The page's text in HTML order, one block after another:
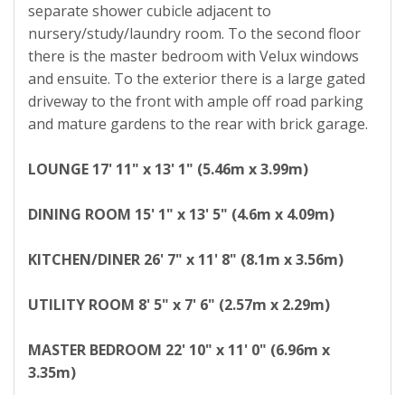
separate shower cubicle adjacent to
nursery/study/laundry room. To the second floor
there is the master bedroom with Velux windows
and ensuite. To the exterior there is a large gated
driveway to the front with ample off road parking
and mature gardens to the rear with brick garage.
LOUNGE 17' 11" x 13' 1" (5.46m x 3.99m)
DINING ROOM 15' 1" x 13' 5" (4.6m x 4.09m)
KITCHEN/DINER 26' 7" x 11' 8" (8.1m x 3.56m)
UTILITY ROOM 8' 5" x 7' 6" (2.57m x 2.29m)
MASTER BEDROOM 22' 10" x 11' 0" (6.96m x
3.35m)